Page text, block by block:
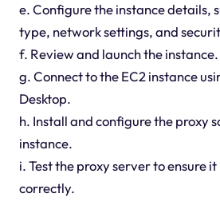
e. Configure the instance details,
type, network settings, and
f. Review and launch the instance.
g. Connect to the EC2 instance
Desktop.
h. Install and configure the proxy
instance.
i. Test the proxy server to ensure
correctly.